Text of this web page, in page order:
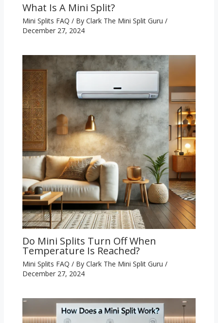
What Is A Mini Split?
Mini Splits FAQ / By Clark The Mini Split Guru /
December 27, 2024
Do Mini Splits Turn Off When
Temperature Is Reached?
Mini Splits FAQ / By Clark The Mini Split Guru /
December 27, 2024